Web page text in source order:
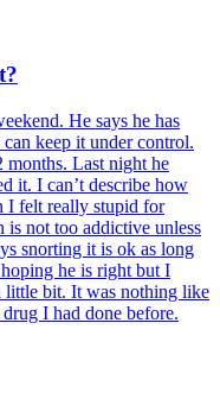
He says he has
keep it under control.
months. Last night he
it. I can’t describe how
I felt really stupid for
not too addictive unless
snorting it is ok as long
he is right but I
little bit. It was nothing like
I had done before.